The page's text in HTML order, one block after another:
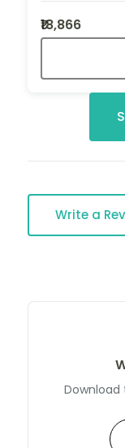
₹18,866
Write a
Download